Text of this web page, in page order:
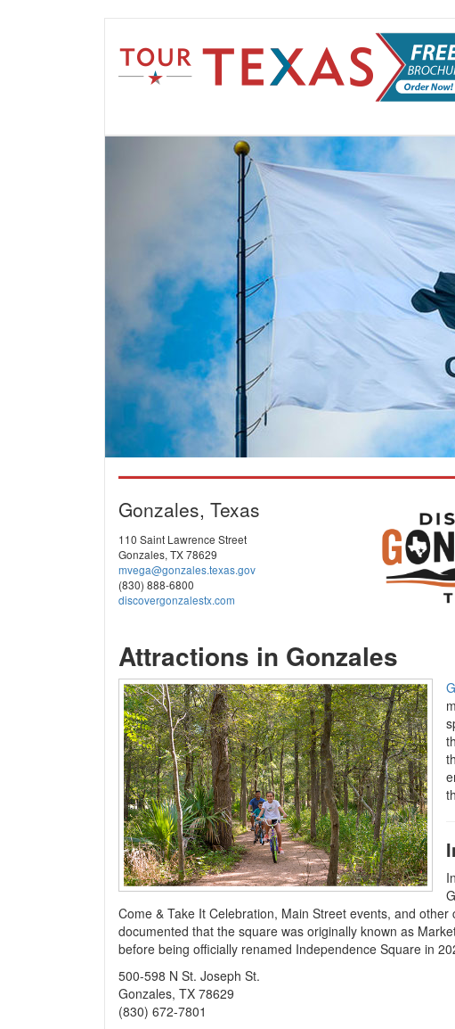
Gonzales, Texas
110 Saint Lawrence Street
Gonzales, TX 78629
mvega@gonzales.texas.gov
(830) 888-6800
discovergonzalestx.com
Attractions in Gonzales
Come & Take It Celebration, Main Street events, and
documented that the square was originally known as
before being officially renamed Independence Square in
500-598 N St. Joseph St.
Gonzales, TX 78629
(830) 672-7801